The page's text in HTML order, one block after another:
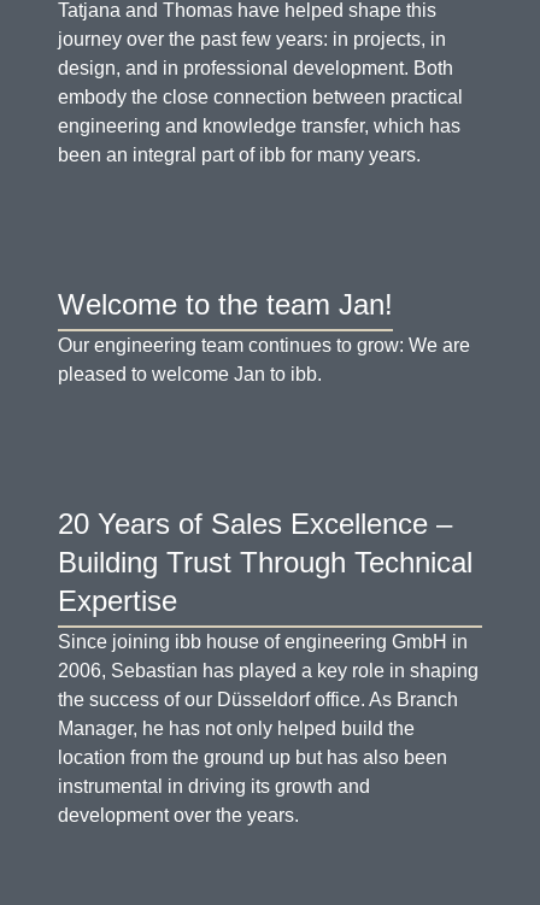
Tatjana and Thomas have helped shape this
journey over the past few years: in projects, in
design, and in professional development. Both
embody the close connection between practical
engineering and knowledge transfer, which has
been an integral part of ibb for many years.
Welcome to the team Jan!
Our engineering team continues to grow: We are
pleased to welcome Jan to ibb.
20 Years of Sales Excellence –
Building Trust Through Technical
Expertise
Since joining ibb house of engineering GmbH in
2006, Sebastian has played a key role in shaping
the success of our Düsseldorf office. As Branch
Manager, he has not only helped build the
location from the ground up but has also been
instrumental in driving its growth and
development over the years.